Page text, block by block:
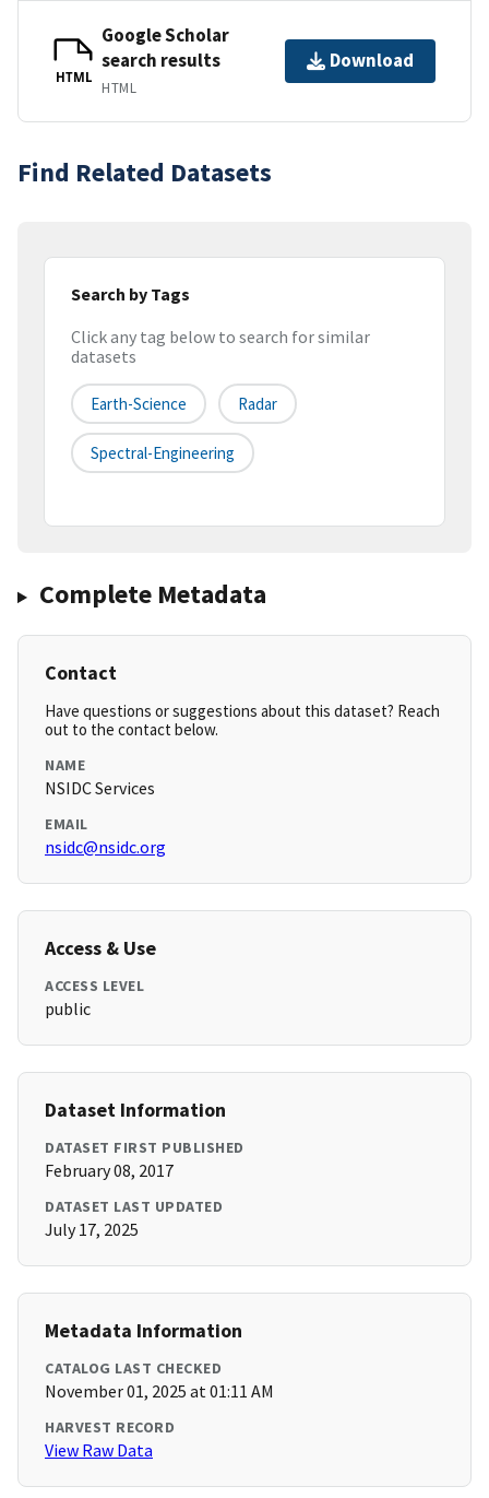
HTML
Google Scholar
search results
HTML
Download
Find Related Datasets
Search by Tags
Click any tag below to search for similar
datasets
Earth-Science Radar
Spectral-Engineering
Complete Metadata
Contact
Have questions or suggestions about this dataset? Reach
out to the contact below.
NAME
NSIDC Services
EMAIL
nsidc@nsidc.org
Access & Use
ACCESS LEVEL
public
Dataset Information
DATASET FIRST PUBLISHED
February 08, 2017
DATASET LAST UPDATED
July 17, 2025
Metadata Information
CATALOG LAST CHECKED
November 01, 2025 at 01:11 AM
HARVEST RECORD
View Raw Data